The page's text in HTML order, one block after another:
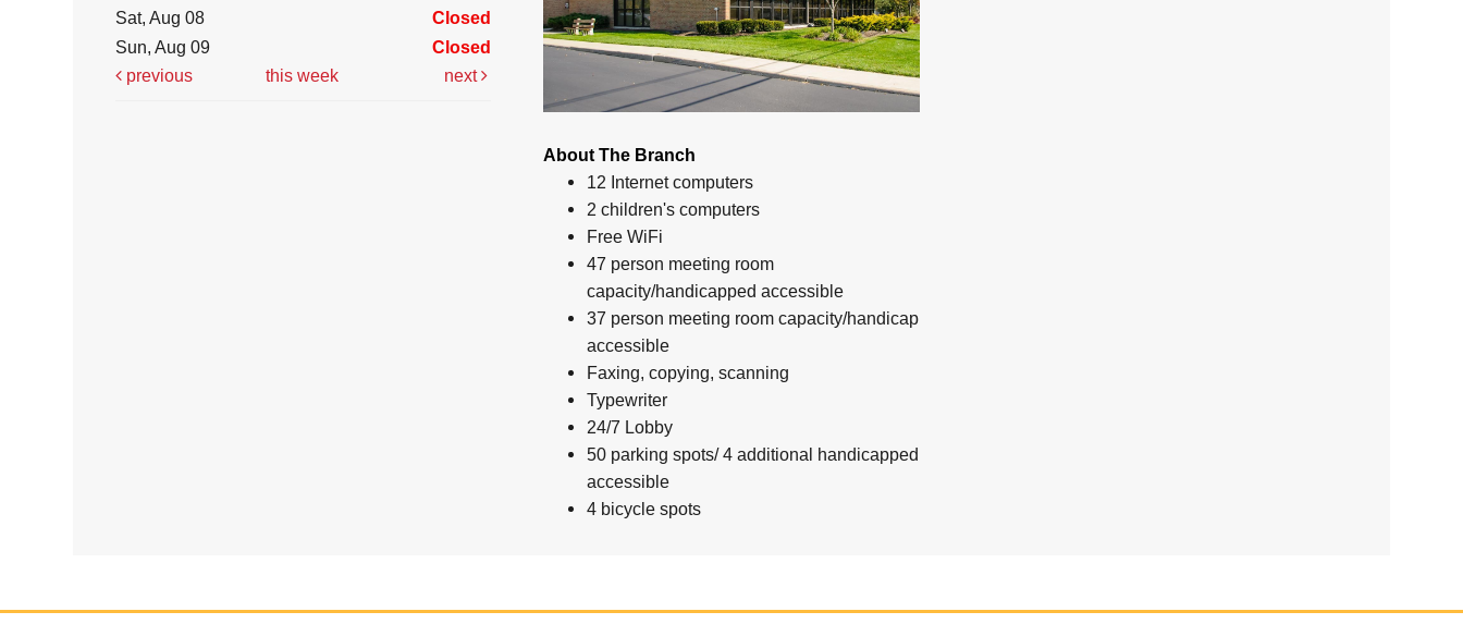
Sat, Aug 08
Closed
Sun, Aug 09
Closed
previous
this week next
About The Branch
12 Internet computers
2 children's computers
Free WiFi
47 person meeting room
capacity/handicapped accessible
37 person meeting room capacity/handicap
accessible
Faxing, copying, scanning
Typewriter
24/7 Lobby
50 parking spots/ 4 additional handicapped
accessible
4 bicycle spots